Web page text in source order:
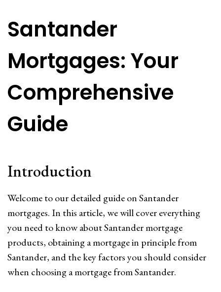
Santander
Mortgages: Your
Comprehensive
Guide
Introduction
Welcome to our detailed guide on Santander
mortgages. In this article, we will cover everything
you need to know about Santander mortgage
products, obtaining a mortgage in principle from
Santander, and the key factors you should consider
when choosing a mortgage from Santander.